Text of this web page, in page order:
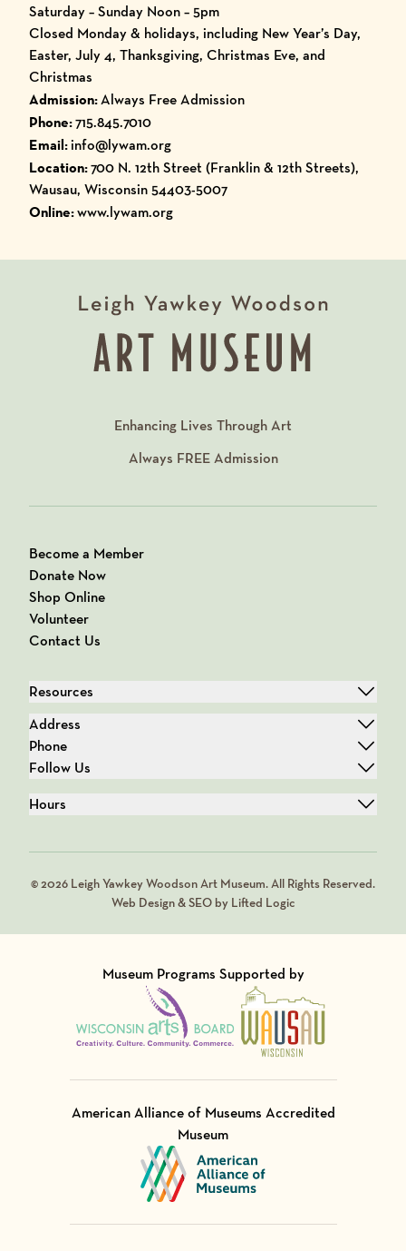
Saturday – Sunday Noon – 5pm
Closed Monday & holidays, including New Year’s Day,
Easter, July 4, Thanksgiving, Christmas Eve, and
Christmas
Admission:Always Free Admission
Phone:715.845.7010
Email: info@lywam.org
Location:700 N. 12th Street (Franklin & 12th Streets),
Wausau, Wisconsin 54403-5007
Online:www.lywam.org
Enhancing Lives Through Art
Always FREEAdmission
Become a Member
Donate Now
Shop Online
Volunteer
Contact Us
Resources
Address
Phone
Follow Us
Hours
© 2026 Leigh Yawkey Woodson Art Museum. All Rights Reserved.
Web Design & SEO by Lifted Logic
Museum Programs Supported by
Visit Member of
Visit Member of
American Alliance of Museums Accredited
Museum
Visit Member of